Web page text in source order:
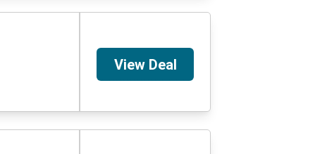
View Deal